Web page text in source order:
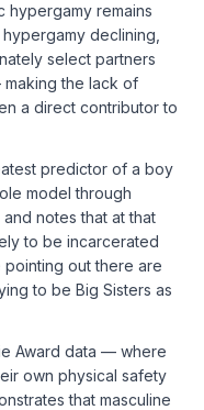
hypergamy remains
declining,
select partners
the lack of
a direct contributor to
predictor of a boy
model through
notes that at that
to be incarcerated
out there are
to be Big Sisters as
Award data — where
own physical safety
that masculine